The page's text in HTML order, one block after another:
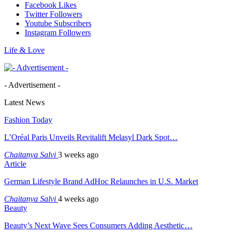
Facebook Likes
Twitter Followers
Youtube Subscribers
Instagram Followers
Life & Love
- Advertisement -
Latest News
Fashion Today
L’Oréal Paris Unveils Revitalift Melasyl Dark Spot…
Chaitanya Salvi 3 weeks ago
Article
German Lifestyle Brand AdHoc Relaunches in U.S. Market
Chaitanya Salvi 4 weeks ago
Beauty
Beauty’s Next Wave Sees Consumers Adding Aesthetic…